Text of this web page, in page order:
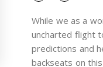
While we as a
uncharted flight
predictions and
backseats on